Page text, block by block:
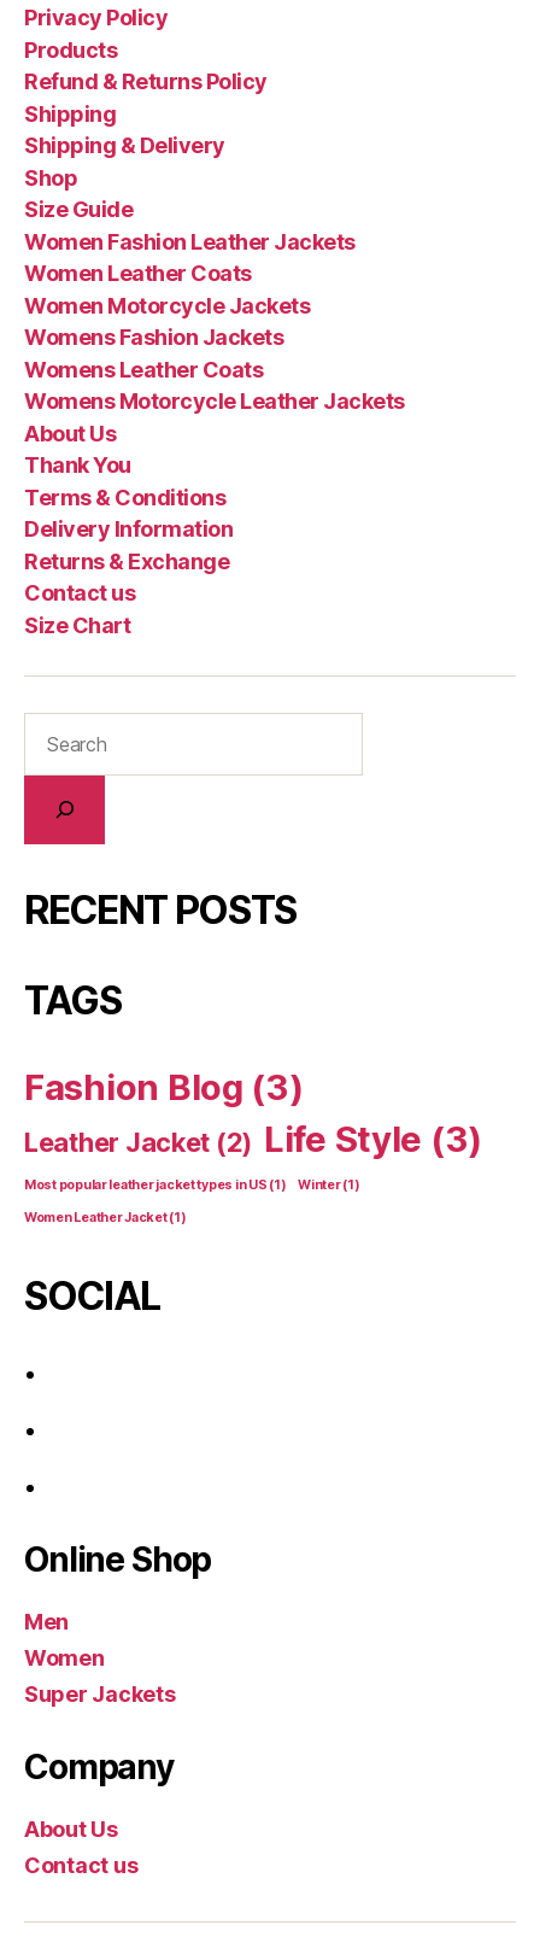
Privacy Policy
Products
Refund & Returns Policy
Shipping
Shipping & Delivery
Shop
Size Guide
Women Fashion Leather Jackets
Women Leather Coats
Women Motorcycle Jackets
Womens Fashion Jackets
Womens Leather Coats
Womens Motorcycle Leather Jackets
About Us
Thank You
Terms & Conditions
Delivery Information
Returns & Exchange
Contact us
Size Chart
RECENT POSTS
TAGS
Fashion Blog (3)
Leather Jacket (2) Life Style (3)
Most popular leather jacket types in US (1) Winter(1)
Women Leather Jacket(1)
SOCIAL
Online Shop
Men
Women
Super Jackets
Company
About Us
Contact us